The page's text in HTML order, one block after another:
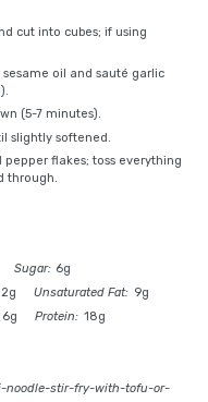
cut into cubes; if using
oil and sauté garlic
(5-7 minutes).
slightly softened.
pepper flakes; toss everything
through.
Sugar: 6g
2g Unsaturated Fat: 9g
6g Protein: 18g
noodle-stir-fry-with-tofu-or-